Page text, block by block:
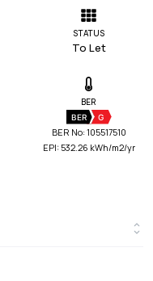
STATUS
To Let
BER
BER G
BER No: 105517510
EPI: 532.26 kWh/m2/yr